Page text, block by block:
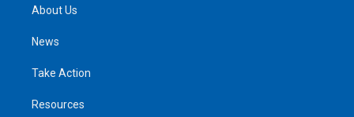
About Us
News
Take Action
Resources